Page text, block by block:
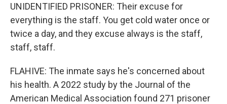
UNIDENTIFIED PRISONER: Their excuse for
everything is the staff. You get cold water once or
twice a day, and they excuse always is the staff,
staff, staff.
FLAHIVE: The inmate says he's concerned about
his health. A 2022 study by the Journal of the
American Medical Association found 271 prisoner